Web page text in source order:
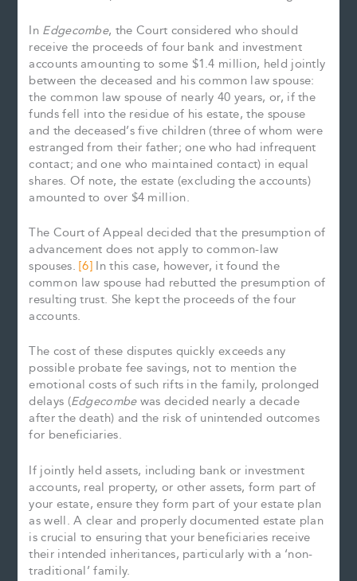
In Edgecombe, the Court considered who should
receive the proceeds of four bank and investment
accounts amounting to some $1.4 million, held jointly
between the deceased and his common law spouse:
the common law spouse of nearly 40 years, or, if the
funds fell into the residue of his estate, the spouse
and the deceased’s five children (three of whom were
estranged from their father; one who had infrequent
contact; and one who maintained contact) in equal
shares. Of note, the estate (excluding the accounts)
amounted to over $4 million.
The Court of Appeal decided that the presumption of
advancement does not apply to common-law
spouses.[6] In this case, however, it found the
common law spouse had rebutted the presumption of
resulting trust. She kept the proceeds of the four
accounts.
The cost of these disputes quickly exceeds any
possible probate fee savings, not to mention the
emotional costs of such rifts in the family, prolonged
delays (Edgecombewas decided nearly a decade
after the death) and the risk of unintended outcomes
for beneficiaries.
If jointly held assets, including bank or investment
accounts, real property, or other assets, form part of
your estate, ensure they form part of your estate plan
as well. A clear and properly documented estate plan
is crucial to ensuring that your beneficiaries receive
their intended inheritances, particularly with a ‘non-
traditional’ family.